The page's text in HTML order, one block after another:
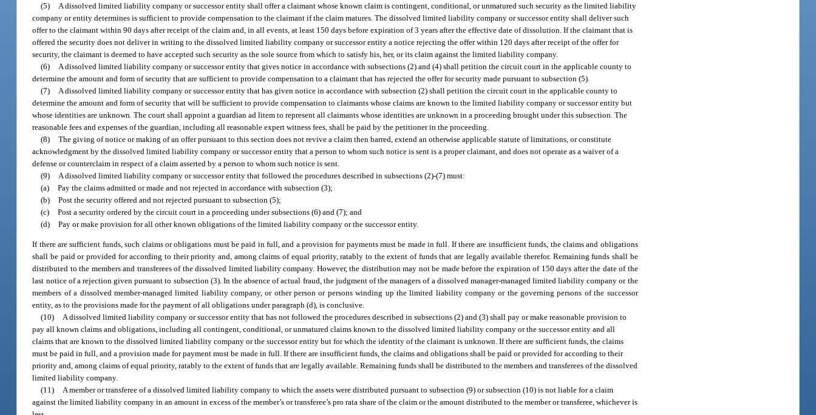
(5)
A dissolved limited liability company or successor entity shall offer a claimant whose known claim is contingent, conditional, or unmatured such security as the limited liability
company or entity determines is sufficient to provide compensation to the claimant if the claim matures. The dissolved limited liability company or successor entity shall deliver such
offer to the claimant within 90 days after receipt of the claim and, in all events, at least 150 days before expiration of 3 years after the effective date of dissolution. If the claimant that is
offered the security does not deliver in writing to the dissolved limited liability company or successor entity a notice rejecting the offer within 120 days after receipt of the offer for
security, the claimant is deemed to have accepted such security as the sole source from which to satisfy his, her, or its claim against the limited liability company.
(6)
A dissolved limited liability company or successor entity that gives notice in accordance with subsections (2) and (4) shall petition the circuit court in the applicable county to
determine the amount and form of security that are sufficient to provide compensation to a claimant that has rejected the offer for security made pursuant to subsection (5).
(7)
A dissolved limited liability company or successor entity that has given notice in accordance with subsection (2) shall petition the circuit court in the applicable county to
determine the amount and form of security that will be sufficient to provide compensation to claimants whose claims are known to the limited liability company or successor entity but
whose identities are unknown. The court shall appoint a guardian ad litem to represent all claimants whose identities are unknown in a proceeding brought under this subsection. The
reasonable fees and expenses of the guardian, including all reasonable expert witness fees, shall be paid by the petitioner in the proceeding.
(8) The giving of notice or making of an offer pursuant to this section does not revive a claim then barred, extend an otherwise applicable statute of limitations, or constitute
acknowledgment by the dissolved limited liability company or successor entity that a person to whom such notice is sent is a proper claimant, and does not operate as a waiver of a
defense or counterclaim in respect of a claim asserted by a person to whom such notice is sent.
(9)
A dissolved limited liability company or successor entity that followed the procedures described in subsections (2)-(7) must:
(a) Pay the claims admitted or made and not rejected in accordance with subsection (3);
(b) Post the security offered and not rejected pursuant to subsection (5);
(c) Post a security ordered by the circuit court in a proceeding under subsections (6) and (7); and
(d) Pay or make provision for all other known obligations of the limited liability company or the successor entity.
If there are sufficient funds, such claims or obligations must be paid in full, and a provision for payments must be made in full. If there are insufficient funds, the claims and obligations
shall be paid or provided for according to their priority and, among claims of equal priority, ratably to the extent of funds that are legally available therefor. Remaining funds shall be
distributed to the members and transferees of the dissolved limited liability company. However, the distribution may not be made before the expiration of 150 days after the date of the
last notice of a rejection given pursuant to subsection (3). In the absence of actual fraud, the judgment of the managers of a dissolved manager-managed limited liability company or the
members of a dissolved member-managed limited liability company, or other person or persons winding up the limited liability company or the governing persons of the successor
entity, as to the provisions made for the payment of all obligations under paragraph (d), is conclusive.
(10) A dissolved limited liability company or successor entity that has not followed the procedures described in subsections (2) and (3) shall pay or make reasonable provision to
pay all known claims and obligations, including all contingent, conditional, or unmatured claims known to the dissolved limited liability company or the successor entity and all
claims that are known to the dissolved limited liability company or the successor entity but for which the identity of the claimant is unknown. If there are sufficient funds, the claims
must be paid in full, and a provision made for payment must be made in full. If there are insufficient funds, the claims and obligations shall be paid or provided for according to their
priority and, among claims of equal priority, ratably to the extent of funds that are legally available. Remaining funds shall be distributed to the members and transferees of the dissolved
limited liability company.
(11) A member or transferee of a dissolved limited liability company to which the assets were distributed pursuant to subsection (9) or subsection (10) is not liable for a claim
against the limited liability company in an amount in excess of the member’s or transferee’s pro rata share of the claim or the amount distributed to the member or transferee, whichever is